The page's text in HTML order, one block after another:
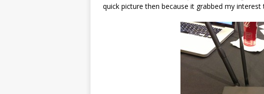
quick picture then because it grabbed my